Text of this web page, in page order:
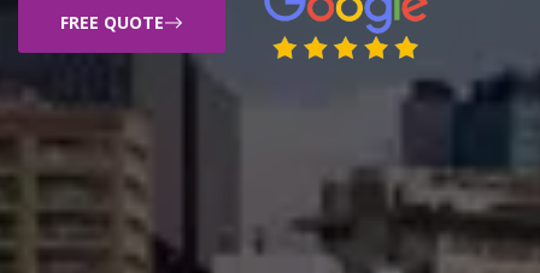
FREE QUOTE